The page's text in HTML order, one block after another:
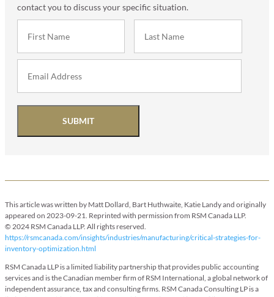
contact you to discuss your specific situation.
SUBMIT
This article was written by Matt Dollard, Bart Huthwaite, Katie Landy and originally
appeared on 2023-09-21. Reprinted with permission from RSM Canada LLP.
© 2024 RSM Canada LLP. All rights reserved.
https://rsmcanada.com/insights/industries/manufacturing/critical-strategies-for-
inventory-optimization.html
RSM Canada LLP is a limited liability partnership that provides public accounting
services and is the Canadian member firm of RSM International, a global network of
independent assurance, tax and consulting firms. RSM Canada Consulting LP is a